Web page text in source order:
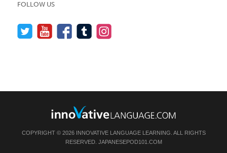
FOLLOW US
COPYRIGHT © 2026 INNOVATIVE LANGUAGE LEARNING. ALL RIGHTS
RESERVED. JAPANESEPOD101.COM